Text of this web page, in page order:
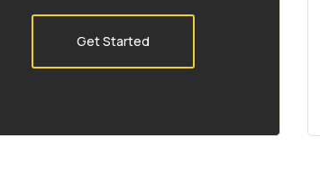
Get Started